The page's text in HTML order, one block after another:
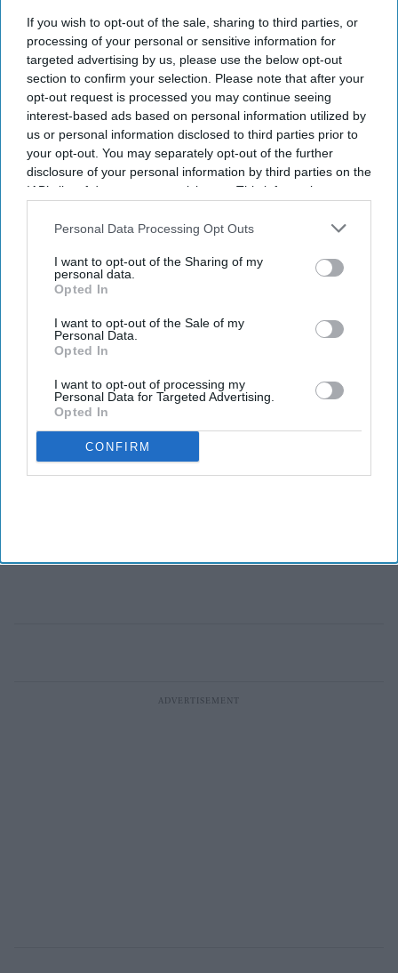
If you wish to opt-out of the sale, sharing to third parties, or
processing of your personal or sensitive information for
targeted advertising by us, please use the below opt-out
section to confirm your selection. Please note that after your
opt-out request is processed you may continue seeing
interest-based ads based on personal information utilized by
us or personal information disclosed to third parties prior to
your opt-out. You may separately opt-out of the further
disclosure of your personal information by third parties on the
IAB’s list of downstream participants. This information may
Downstream Participantsthat may further disclose it to other
Personal Data Processing Opt Outs
I want to opt-out of the Sharing of my
personal data.
Opted In
I want to opt-out of the Sale of my
Personal Data.
Opted In
I want to opt-out of processing my
Personal Data for Targeted Advertising.
Opted In
CONFIRM
NEWS
Why Rahul Gandhi said 'Hello! Mr
Modi' on his iPhone at US event
Shubham Ghosh Jun 01, 2023